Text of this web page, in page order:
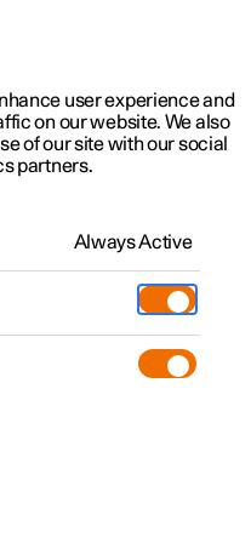
user experience and
on our website. We also
of our site with our social
partners.
Always Active